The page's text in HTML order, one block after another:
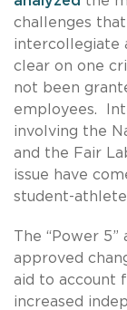
challenges
intercollegiate
clear on one
not been
employees.
involving the
and the Fair
issue have
student-
The “Power
approved
aid to account
increased